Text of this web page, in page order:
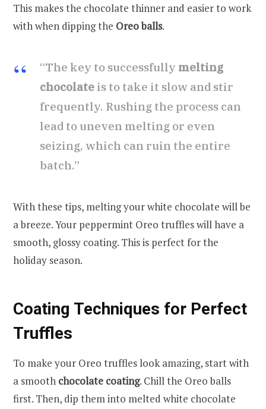
This makes the chocolate thinner and easier to work
with when dipping the Oreo balls.
“The key to successfully melting
chocolate is to take it slow and stir
frequently. Rushing the process can
lead to uneven melting or even
seizing, which can ruin the entire
batch.”
With these tips, melting your white chocolate will be
a breeze. Your peppermint Oreo truffles will have a
smooth, glossy coating. This is perfect for the
holiday season.
Coating Techniques for Perfect
Truffles
To make your Oreo truffles look amazing, start with
a smooth chocolate coating. Chill the Oreo balls
first. Then, dip them into melted white chocolate